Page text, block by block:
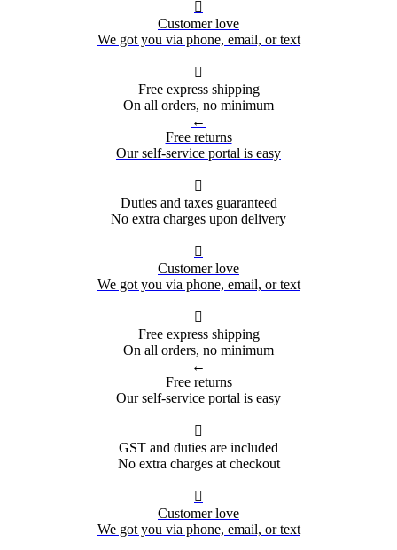

Customer love
We got you via phone, email, or text

Free express shipping
On all orders, no minimum
←
Free returns
Our self-service portal is easy

Duties and taxes guaranteed
No extra charges upon delivery

Customer love
We got you via phone, email, or text

Free express shipping
On all orders, no minimum
←
Free returns
Our self-service portal is easy

GST and duties are included
No extra charges at checkout

Customer love
We got you via phone, email, or text